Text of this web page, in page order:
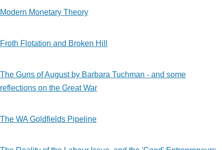
Modern Monetary Theory
Froth Flotation and Broken Hill
The Guns of August by Barbara Tuchman - and some
reflections on the Great War
The WA Goldfields Pipeline